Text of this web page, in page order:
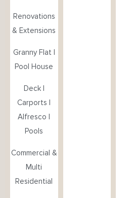
Renovations
& Extensions
Granny Flat |
Pool House
Deck |
Carports |
Alfresco |
Pools
Commercial &
Multi
Residential